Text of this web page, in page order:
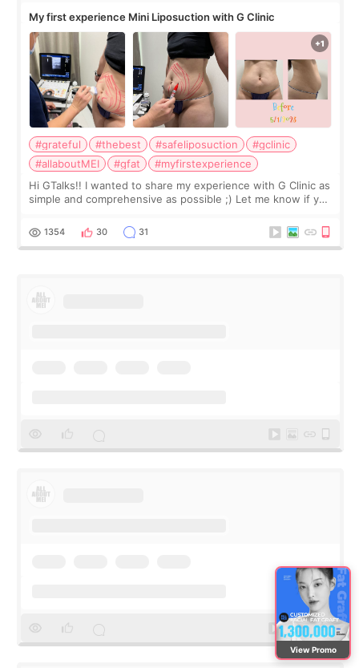
My first experience Mini Liposuction with G Clinic
#grateful #thebest #safeliposuction
#gclinic
#allaboutMEI
#gfat
#myfirstexperience
Hi GTalks!! I wanted to share my experience with G Clinic as
simple and comprehensive as possible ;) Let me know if you
answer. *****************
1354 30 31
View Promo